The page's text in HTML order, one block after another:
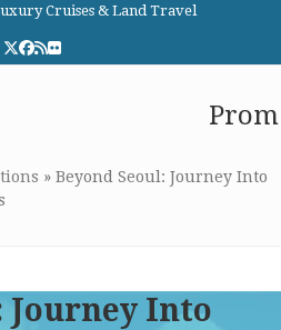
Cruises & Land Travel
Twitter
Facebook
RSSFlickr
Prom
» Beyond Seoul: Journey Into
Journey Into